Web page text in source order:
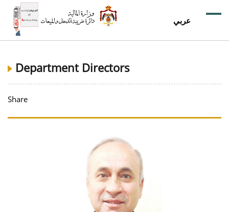
عربي
Department Directors
Share